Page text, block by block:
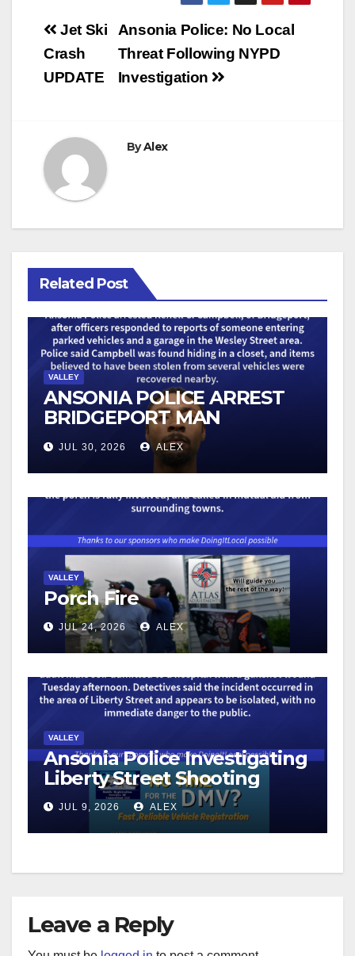
Post
navigation
Ansonia Police: No Local
Threat Following NYPD
Investigation
Jet Ski
Crash
UPDATE
ByAlex
Related Post
VALLEY
ANSONIA POLICE ARREST
BRIDGEPORT MAN
FOLLOWING VEHICLE
BURGLARY REPORTS
JUL 30, 2026 ALEX
VALLEY
Porch Fire
JUL 24, 2026 ALEX
VALLEY
Ansonia Police Investigating
Liberty Street Shooting
JUL 9, 2026 ALEX
Leave a Reply